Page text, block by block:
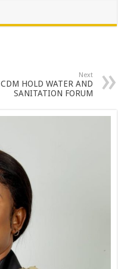
Next
CDM HOLD WATER AND
SANITATION FORUM